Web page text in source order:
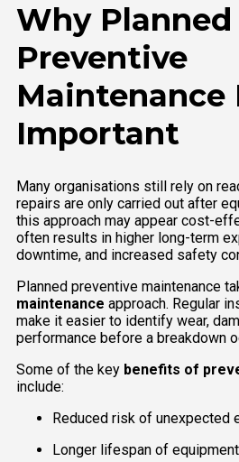
Why Planned
Preventive
Maintenance
Important
Many organisations still rely on
repairs are only carried out after
this approach may appear cost-
often results in higher long-term
downtime, and increased safety
Planned preventive maintenance
maintenance approach. Regular
make it easier to identify wear,
performance before a breakdown
Some of the key benefits of
include:
Reduced risk of unexpected
Longer lifespan of